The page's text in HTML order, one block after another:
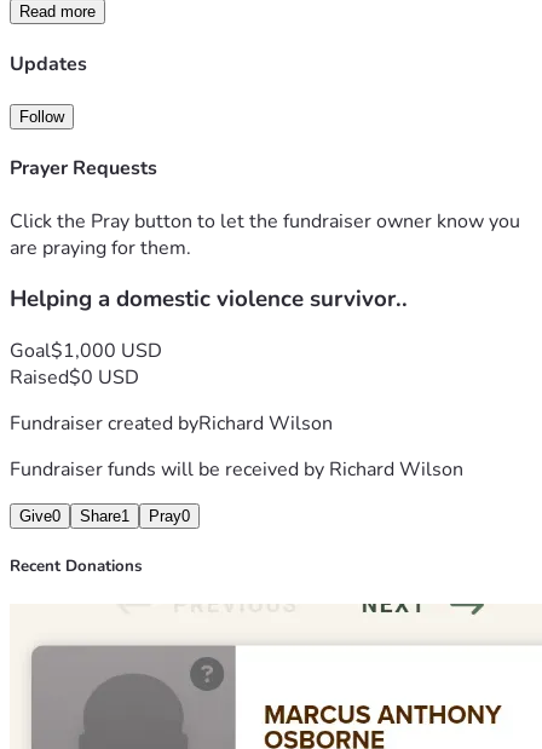
Read more
Updates
Follow
Prayer Requests
Click the Pray button to let the fundraiser owner know you
are praying for them.
Helping a domestic violence survivor..
Goal$1,000 USD
Raised$0 USD
Fundraiser created byRichard Wilson
Fundraiser funds will be received by Richard Wilson
Give0 Share1 Pray0
Recent Donations